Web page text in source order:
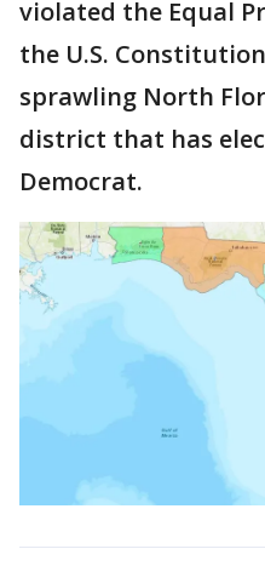
violated the Equal
the U.S.
sprawling North
district that has
Democrat.